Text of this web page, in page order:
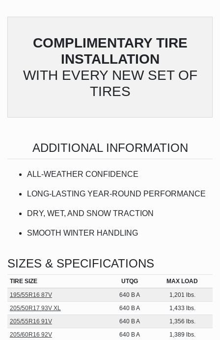
COMPLIMENTARYTIRE
INSTALLATION
WITH EVERY NEW SET OF
TIRES
ADDITIONAL INFORMATION
ALL-WEATHER CONFIDENCE
LONG-LASTING YEAR-ROUND PERFORMANCE
DRY, WET, AND SNOW TRACTION
SMOOTH WINTER HANDLING
SIZES & SPECIFICATIONS
TIRE SIZE UTQG
MAX LOAD
195/55R16 87V
640 B A
1,201 lbs.
205/50R17 93V XL
640 B A
1,433 lbs.
205/55R16 91V
640 B A
1,356 lbs.
205/60R16 92V
640 B A 1,389 lbs.